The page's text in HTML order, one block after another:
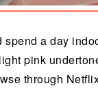
a day
pink
through